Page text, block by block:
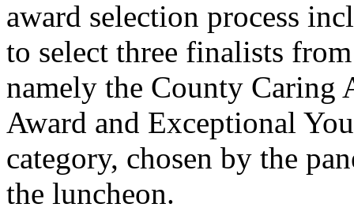
award selection process
to select three finalists
namely the County Caring
Award and Exceptional
category, chosen by the
the luncheon.